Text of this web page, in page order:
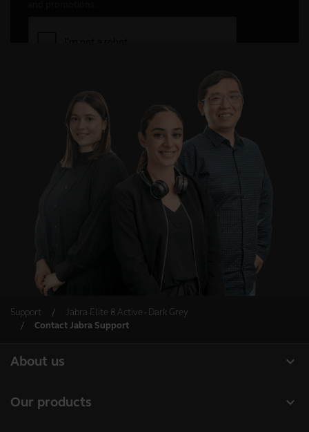
Support
Jabra Elite 8 Active - Dark Grey
Contact Jabra Support
expand_more
About us
expand_more
Our products